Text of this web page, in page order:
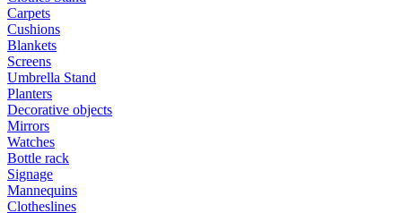
Carpets
Cushions
Blankets
Screens
Umbrella Stand
Planters
Decorative objects
Mirrors
Watches
Bottle rack
Signage
Mannequins
Clotheslines